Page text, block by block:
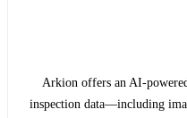
Arkion offers an AI-
inspection data—including